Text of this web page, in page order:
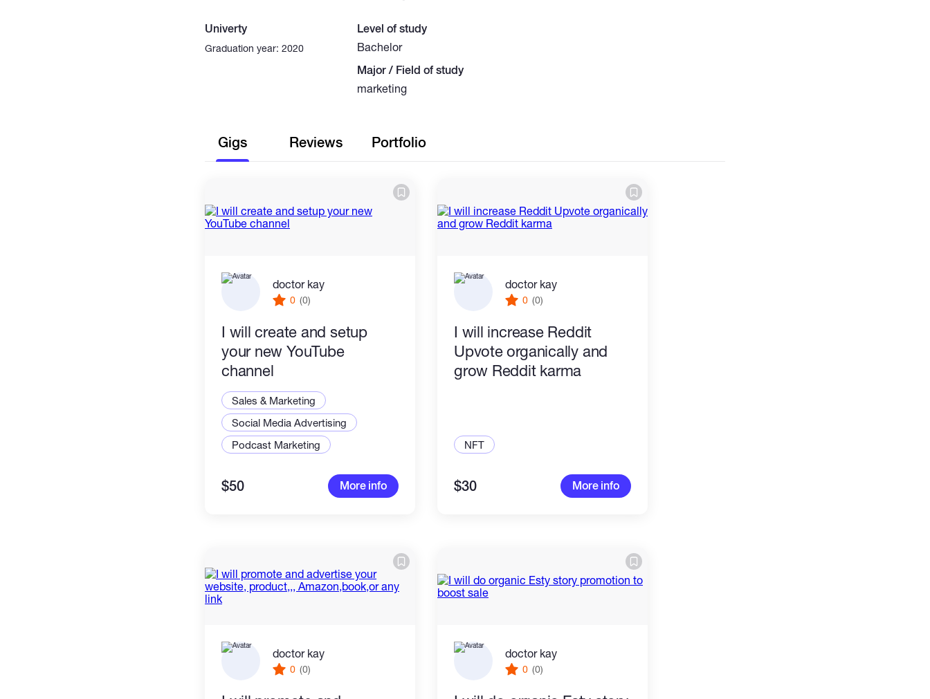
Univerty
Graduation year: 2020
Level of study
Bachelor
Major / Field of study
marketing
Gigs Reviews Portfolio
doctor kay
0 (0)
I will create and setup
your new YouTube
channel
Sales & Marketing
Social Media Advertising
Podcast Marketing
$50 More info
doctor kay
0 (0)
I will increase Reddit
Upvote organically and
grow Reddit karma
NFT
$30 More info
doctor kay
0 (0)
doctor kay
0 (0)